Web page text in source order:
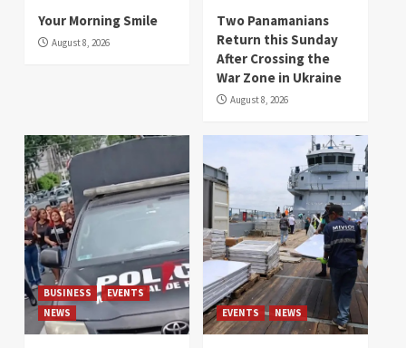
Your Morning Smile
August 8, 2026
Two Panamanians
Return this Sunday
After Crossing the
War Zone in Ukraine
August 8, 2026
BUSINESS
EVENTS
NEWS
EVENTS NEWS